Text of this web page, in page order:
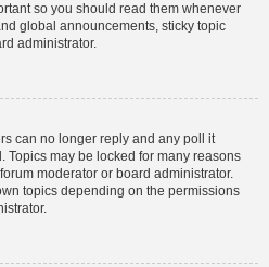
so you should read them whenever
global announcements, sticky topic
administrator.
can no longer reply and any poll it
may be locked for many reasons
moderator or board administrator.
topics depending on the permissions